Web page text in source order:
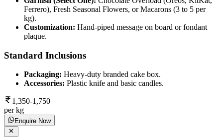
Ferrero), Fresh Seasonal Flowers, or Macarons (3 to 5 per
kg).
Customization: Hand-piped message on board or fondant
plaque.
Standard Inclusions
Packaging: Heavy-duty branded cake box.
Accessories: Plastic knife and basic candles.
1,350-1,750
per kg
Enquire Now